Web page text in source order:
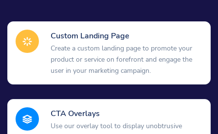
Custom Landing Page
Create a custom landing page to promote your
product or service on forefront and engage the
user in your marketing campaign.
CTA Overlays
Use our overlay tool to display unobtrusive